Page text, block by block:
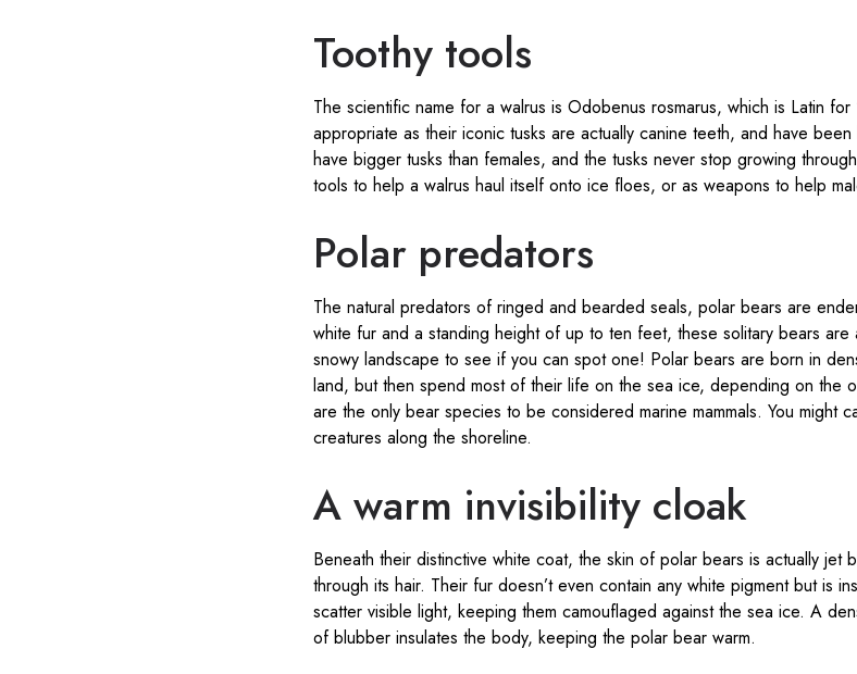
Toothy tools
The scientific name for a walrus is Odobenus rosmarus, which is Latin for
appropriate as their iconic tusks are actually canine teeth, and have
have bigger tusks than females, and the tusks never stop growing
tools to help a walrus haul itself onto ice floes, or as weapons to help
Polar predators
The natural predators of ringed and bearded seals, polar bears are
white fur and a standing height of up to ten feet, these solitary bears
snowy landscape to see if you can spot one! Polar bears are born in
land, but then spend most of their life on the sea ice, depending on the
are the only bear species to be considered marine mammals. You might
creatures along the shoreline.
A warm invisibility cloak
Beneath their distinctive white coat, the skin of polar bears is actually jet
through its hair. Their fur doesn’t even contain any white pigment but is
scatter visible light, keeping them camouflaged against the sea ice. A
of blubber insulates the body, keeping the polar bear warm.